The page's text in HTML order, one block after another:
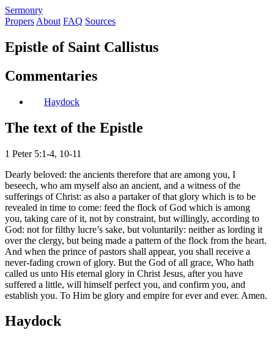
Sermonry
Propers About FAQ Sources
Epistle of Saint Callistus
Commentaries
Haydock
The text of the Epistle
1 Peter 5:1-4, 10-11
Dearly beloved: the ancients therefore that are among you, I
beseech, who am myself also an ancient, and a witness of the
sufferings of Christ: as also a partaker of that glory which is to be
revealed in time to come: feed the flock of God which is among
you, taking care of it, not by constraint, but willingly, according to
God: not for filthy lucre’s sake, but voluntarily: neither as lording it
over the clergy, but being made a pattern of the flock from the heart.
And when the prince of pastors shall appear, you shall receive a
never-fading crown of glory. But the God of all grace, Who hath
called us unto His eternal glory in Christ Jesus, after you have
suffered a little, will himself perfect you, and confirm you, and
establish you. To Him be glory and empire for ever and ever. Amen.
Haydock